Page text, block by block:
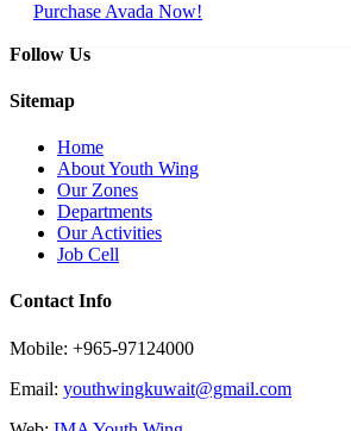
Purchase Avada Now!
Follow Us
Sitemap
Home
About Youth Wing
Our Zones
Departments
Our Activities
Job Cell
Contact Info
Mobile: +965-97124000
Email: youthwingkuwait@gmail.com